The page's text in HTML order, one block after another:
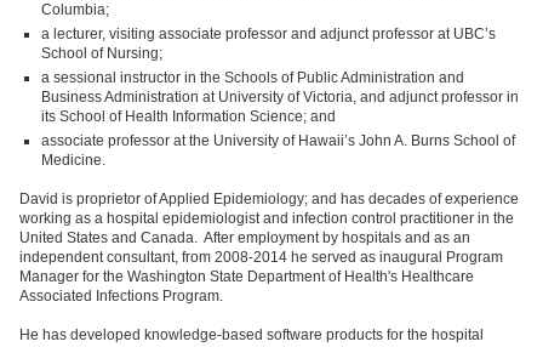
Columbia;
a lecturer, visiting associate professor and adjunct professor at UBC’s
School of Nursing;
a sessional instructor in the Schools of Public Administration and
Business Administration at University of Victoria, and adjunct professor in
its School of Health Information Science; and
associate professor at the University of Hawaii’s John A. Burns School of
Medicine.
David is proprietor of Applied Epidemiology; and has decades of experience
working as a hospital epidemiologist and infection control practitioner in the
United States and Canada. After employment by hospitals and as an
independent consultant, from 2008-2014 he served as inaugural Program
Manager for the Washington State Department of Health's Healthcare
Associated Infections Program.
He has developed knowledge-based software products for the hospital